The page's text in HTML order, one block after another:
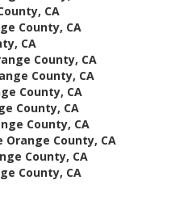
CA
County, CA
CA
County, CA
County, CA
County, CA
County, CA
County, CA
County, CA
County, CA
County, CA